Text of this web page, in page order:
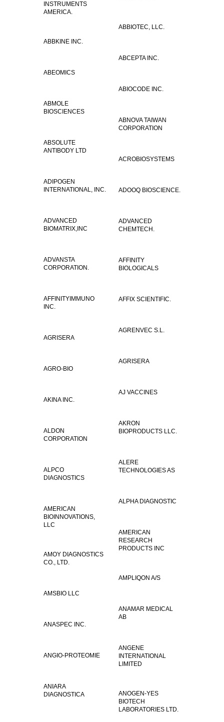
INSTRUMENTS
AMERICA.
ABBIOTEC, LLC.
ABBKINE INC.
ABCEPTA INC.
ABEOMICS
ABIOCODE INC.
ABMOLE
BIOSCIENCES
ABNOVA TAIWAN
CORPORATION
ABSOLUTE
ANTIBODY LTD
ACROBIOSYSTEMS
ADIPOGEN
INTERNATIONAL, INC.
ADOOQ BIOSCIENCE.
ADVANCED
BIOMATRIX,INC
ADVANCED
CHEMTECH.
ADVANSTA
CORPORATION.
AFFINITY
BIOLOGICALS
AFFINITYIMMUNO
INC.
AFFIX SCIENTIFIC.
AGRENVEC S.L.
AGRISERA
AGRISERA
AGRO-BIO
AJ VACCINES
AKINA INC.
AKRON
BIOPRODUCTS LLC.
ALDON
CORPORATION
ALERE
TECHNOLOGIES AS
ALPCO
DIAGNOSTICS
ALPHA DIAGNOSTIC
AMERICAN
BIOINNOVATIONS,
LLC
AMERICAN
RESEARCH
PRODUCTS INC
AMOY DIAGNOSTICS
CO., LTD.
AMPLIQON A/S
AMSBIO LLC
ANAMAR MEDICAL
AB
ANASPEC INC.
ANGENE
INTERNATIONAL
LIMITED
ANGIO-PROTEOMIE
ANIARA
DIAGNOSTICA
ANOGEN-YES
BIOTECH
LABORATORIES LTD.